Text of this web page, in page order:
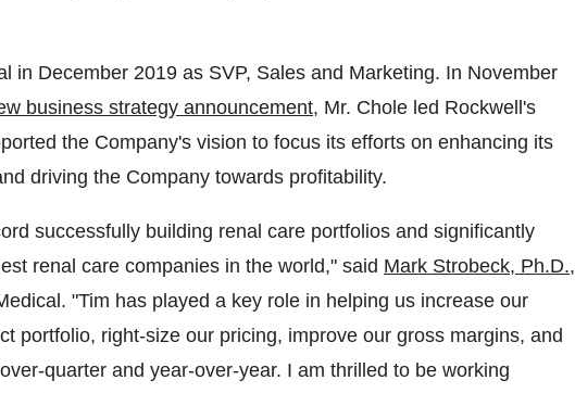
in December 2019 as SVP, Sales and Marketing. In November
business strategy announcement, Mr. Chole led Rockwell's
the Company's vision to focus its efforts on enhancing its
driving the Company towards profitability.
successfully building renal care portfolios and significantly
renal care companies in the world," said Mark Strobeck, Ph.D.,
"Tim has played a key role in helping us increase our
portfolio, right-size our pricing, improve our gross margins, and
quarter and year-over-year. I am thrilled to be working